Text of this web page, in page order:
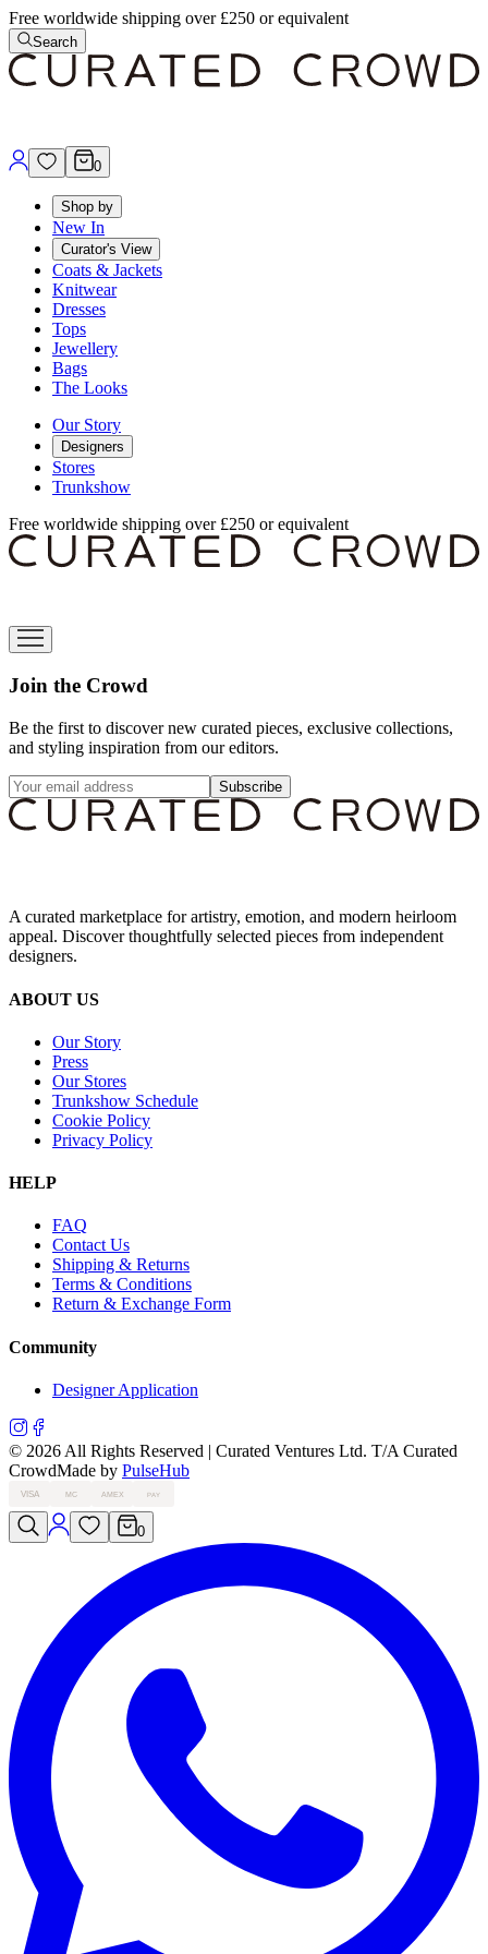
Free worldwide shipping over £250 or equivalent
Search
0
Shop by
New In
Curator's View
Coats & Jackets
Knitwear
Dresses
Tops
Jewellery
Bags
The Looks
Our Story
Designers
Stores
Trunkshow
Free worldwide shipping over £250 or equivalent
Join the Crowd
Be the first to discover new curated pieces, exclusive collections,
and styling inspiration from our editors.
Subscribe
A curated marketplace for artistry, emotion, and modern heirloom
appeal. Discover thoughtfully selected pieces from independent
designers.
ABOUT US
Our Story
Press
Our Stores
Trunkshow Schedule
Cookie Policy
Privacy Policy
HELP
FAQ
Contact Us
Shipping & Returns
Terms & Conditions
Return & Exchange Form
Community
Designer Application
© 2026 All Rights Reserved | Curated Ventures Ltd. T/A Curated
CrowdMade by PulseHub
VISA MC AMEX PAY
0